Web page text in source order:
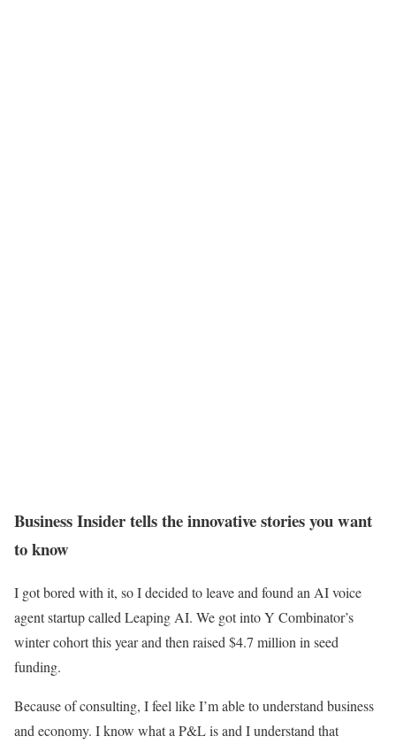
Business Insider tells the innovative stories you want
to know
I got bored with it, so I decided to leave and found an AI voice
agent startup called Leaping AI. We got into Y Combinator’s
winter cohort this year and then raised $4.7 million in seed
funding.
Because of consulting, I feel like I’m able to understand business
and economy. I know what a P&L is and I understand that